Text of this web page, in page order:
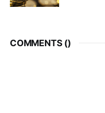
COMMENTS ()